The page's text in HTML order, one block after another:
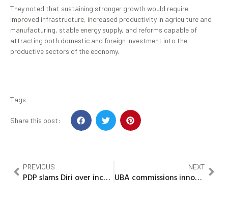
They noted that sustaining stronger growth would require
improved infrastructure, increased productivity in agriculture and
manufacturing, stable energy supply, and reforms capable of
attracting both domestic and foreign investment into the
productive sectors of the economy.
Tags
Share this post:
PREVIOUS
PDP slams Diri over incumbency factor claims
NEXT
UBA commissions innovation hub, business office at UNILAG, reinforces legacy of partnership, innovation